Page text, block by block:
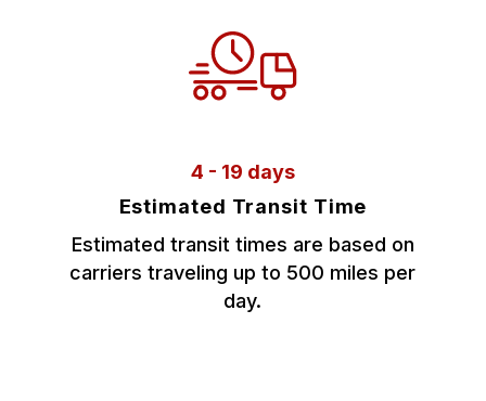
4 - 19 days
Estimated Transit Time
Estimated transit times are based on
carriers traveling up to 500 miles per
day.